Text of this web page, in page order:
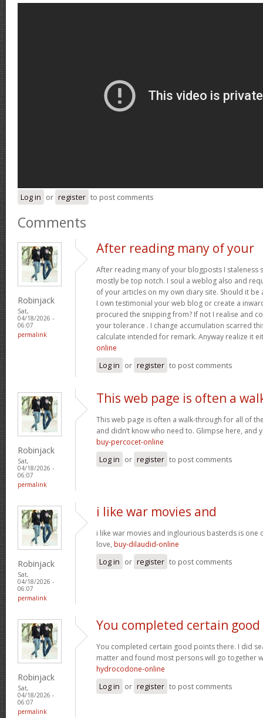
Log in or register to post comments
Comments
Robinjack
Sat,
04/18/2026 -
06:07
permalink
After reading many of your
After reading many of your blogposts I staleness
mostly be top notch. I soul a weblog also and
of your articles on my own diary site. Should it be
I own testimonial your web blog or create a
procured the snipping from? If not I realise and
your tolerance . I change accumulation scarred
calculate intended for remark. Anyway realize it
online
Log in or register to post comments
Robinjack
Sat,
04/18/2026 -
06:07
permalink
This web page is often a
This web page is often a walk-through for all of
and didn’t know who need to. Glimpse here, and
buy-percocet-online
Log in or register to post comments
Robinjack
Sat,
04/18/2026 -
06:07
permalink
i like war movies and
i like war movies and inglourious basterds is one
love, buy-dilaudid-online
Log in or register to post comments
Robinjack
Sat,
04/18/2026 -
06:07
permalink
You completed certain good
You completed certain good points there. I did
matter and found most persons will go together
hydrocodone-online
Log in or register to post comments